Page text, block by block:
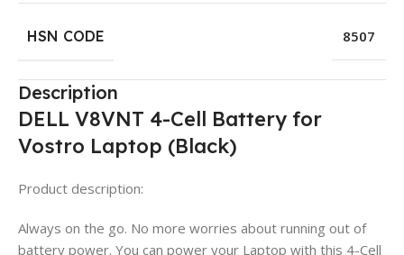
HSN CODE 8507
Description
DELL V8VNT 4-Cell Battery for
Vostro Laptop (Black)
Product description:
Always on the go. No more worries about running out of
battery power. You can power your Laptop with this 4-Cell